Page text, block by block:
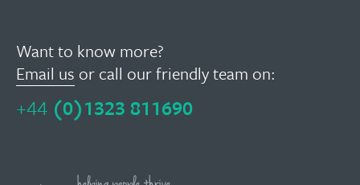
Want to know more?
Email us or call our friendly team on:
+44 (0)1323 811690